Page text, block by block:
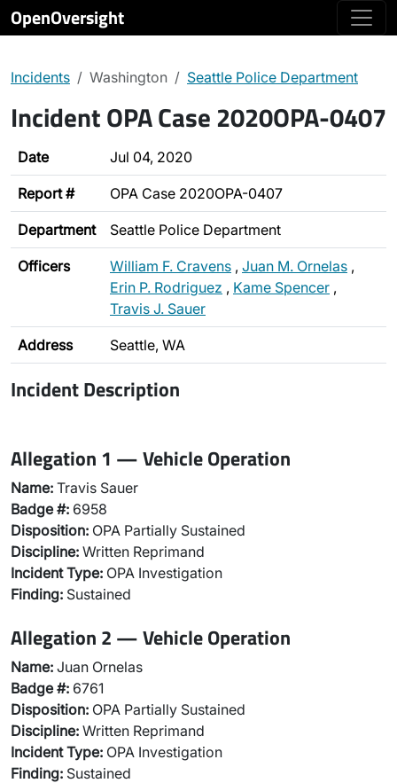
OpenOversight
Incidents Washington Seattle Police Department
Incident OPA Case 2020OPA-0407
Date Jul 04, 2020
Report # OPA Case 2020OPA-0407
Department Seattle Police Department
Officers William F. Cravens , Juan M. Ornelas ,
Erin P. Rodriguez , Kame Spencer ,
Travis J. Sauer
Address Seattle, WA
Incident Description
Allegation 1 — Vehicle Operation
Name: Travis Sauer
Badge #: 6958
Disposition: OPA Partially Sustained
Discipline: Written Reprimand
Incident Type: OPA Investigation
Finding: Sustained
Allegation 2 — Vehicle Operation
Name: Juan Ornelas
Badge #: 6761
Disposition: OPA Partially Sustained
Discipline: Written Reprimand
Incident Type: OPA Investigation
Finding: Sustained